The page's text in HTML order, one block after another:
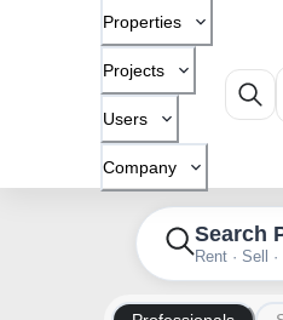
Properties
Projects
Users
Company
Search
Rent · Sell